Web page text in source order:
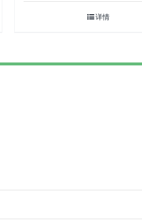
详情